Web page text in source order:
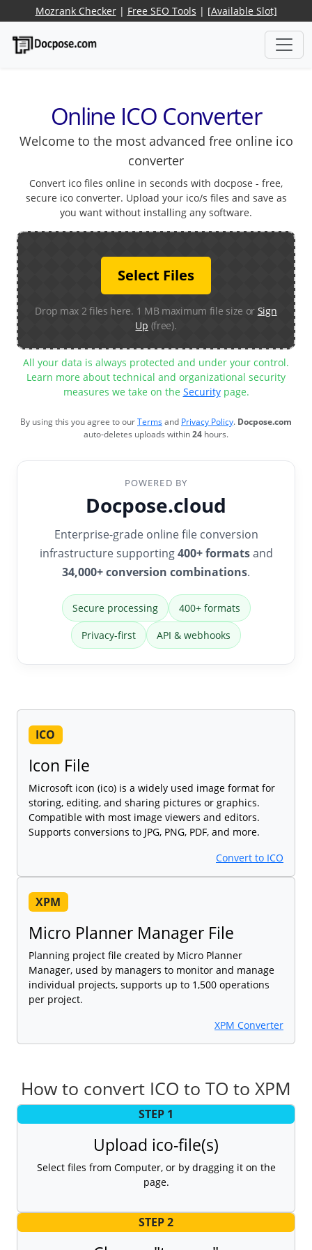
Mozrank Checker| Free SEO Tools | [Available Slot]
Online ICO Converter
Welcome to the most advanced free online ico
converter
Convert ico files online in seconds with docpose - free,
secure ico converter. Upload your ico/s files and save as
you want without installing any software.
Select Files
Drop max 2 files here. 1 MB maximum file size or Sign
Up (free).
All your data is always protected and under your control.
Learn more about technical and organizational security
measures we take on the Securitypage.
By using this you agree to ourTermsand Privacy Policy. Docpose.com
auto-deletes uploads within24 hours.
POWERED BY
Docpose.cloud
Enterprise-grade online file conversion
infrastructure supporting400+ formatsand
34,000+ conversion combinations.
Secure processing 400+ formats
Privacy-first API & webhooks
ICO
Icon File
Microsoft icon (ico) is a widely used image format for
storing, editing, and sharing pictures or graphics.
Compatible with most image viewers and editors.
Supports conversions to JPG, PNG, PDF, and more.
Convert to ICO
XPM
Micro Planner Manager File
Planning project file created by Micro Planner
Manager, used by managers to monitor and manage
individual projects, supports up to 1,500 operations
per project.
XPM Converter
How to convert ICO to TO to XPM
STEP 1
Upload ico-file(s)
Select files from Computer, or by dragging it on the
page.
STEP 2